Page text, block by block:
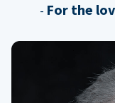
- For the